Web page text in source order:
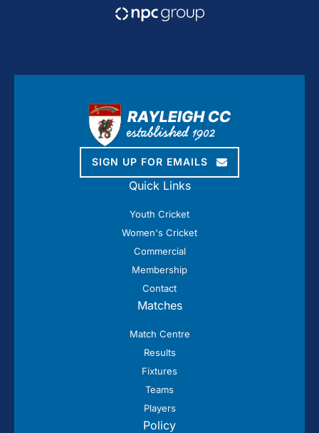
SIGN UP FOR EMAILS
Quick Links
Youth Cricket
Women's Cricket
Commercial
Membership
Contact
Matches
Match Centre
Results
Fixtures
Teams
Players
Policy